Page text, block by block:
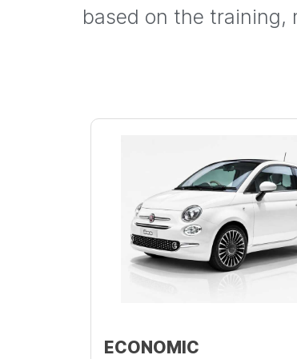
based on the
ECONOMIC